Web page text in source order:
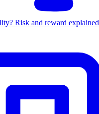
Risk and reward explained